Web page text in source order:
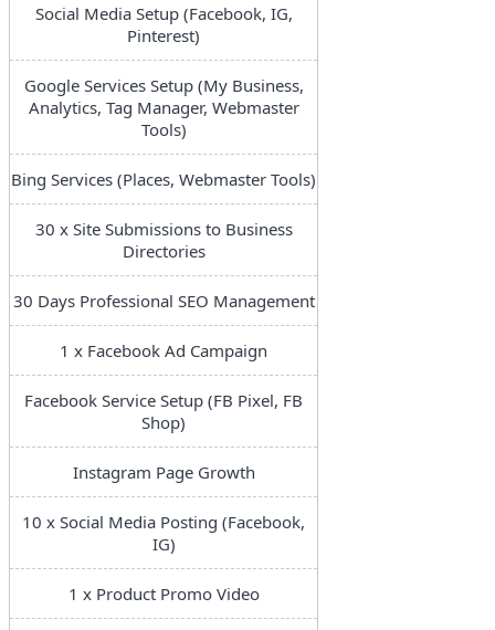
Social Media Setup (Facebook, IG,
Pinterest)
Google Services Setup (My Business,
Analytics, Tag Manager, Webmaster
Tools)
Bing Services (Places, Webmaster Tools)
30 x Site Submissions to Business
Directories
30 Days Professional SEO Management
1 x Facebook Ad Campaign
Facebook Service Setup (FB Pixel, FB
Shop)
Instagram Page Growth
10 x Social Media Posting (Facebook,
IG)
1 x Product Promo Video